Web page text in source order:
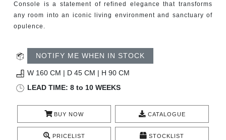
TRENDS
CONTACT
Console is a statement of refined elegance that transforms
any room into an iconic living environment and sanctuary of
opulence.
NOTIFY ME WHEN IN STOCK
W 160 CM | D 45 CM | H 90 CM
LEAD TIME: 8 to 10 WEEKS
BUY NOW CATALOGUE
PRICELIST STOCKLIST